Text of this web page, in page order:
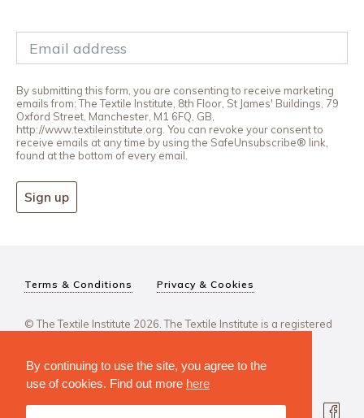
By continuing to use the site, you agree to the
use of cookies. Find out more here
By submitting this form, you are consenting to receive marketing
emails from: The Textile Institute, 8th Floor, St James' Buildings, 79
Oxford Street, Manchester, M1 6FQ, GB,
http://www.textileinstitute.org. You can revoke your consent to
receive emails at any time by using the SafeUnsubscribe® link,
found at the bottom of every email.
Sign up
Terms & Conditions Privacy & Cookies
© The Textile Institute 2026. The Textile Institute is a registered